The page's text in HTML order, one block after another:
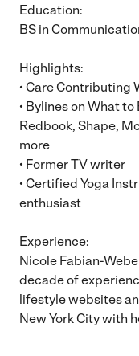
Education:
BS in
Highlights:
• Care Contributing
• Bylines on What
Redbook, Shape,
more
• Former TV writer
• Certified Yoga
enthusiast
Experience:
Nicole Fabian-
decade of
lifestyle websites
New York City with